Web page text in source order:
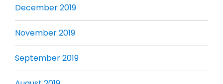
December 2019
November 2019
September 2019